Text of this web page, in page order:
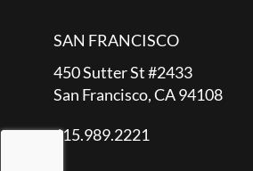
SAN FRANCISCO
450 Sutter St #2433
San Francisco, CA 94108
415.989.2221